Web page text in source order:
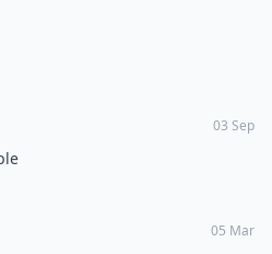
03 Sep
05 Mar